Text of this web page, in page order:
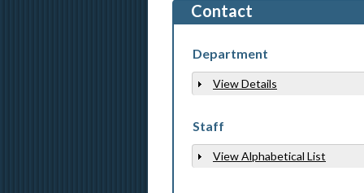
Contact
Department
Show
View Details
Staff
Show
View Alphabetical List